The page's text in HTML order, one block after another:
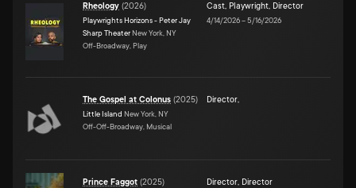
Rheology (2026)
Playwrights Horizons - Peter Jay
Sharp Theater New York, NY
Off-Broadway, Play
Cast, Playwright, Director
4/14/2026–5/16/2026
The Gospel at Colonus (2025)
Little Island New York, NY
Off-Off-Broadway, Musical
Director,
Prince Faggot (2025) Director, Director